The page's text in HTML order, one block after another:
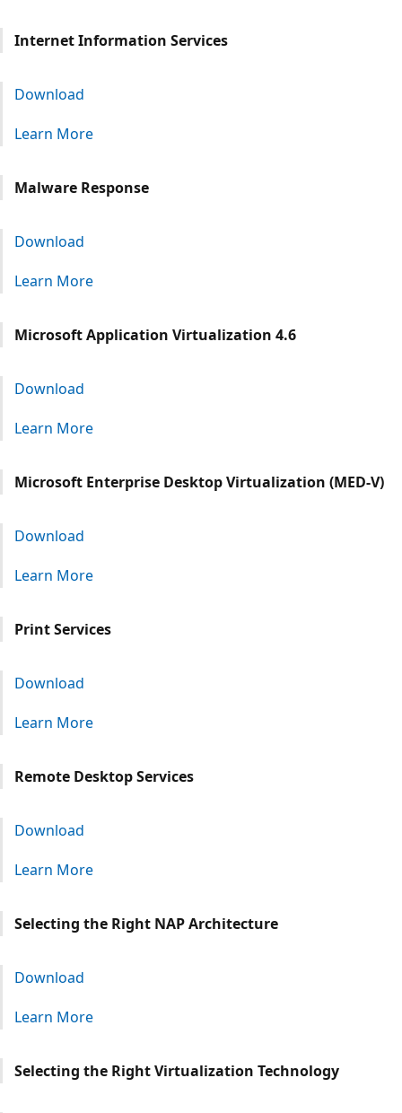
Internet Information Services
Download
Learn More
Malware Response
Download
Learn More
Microsoft Application Virtualization 4.6
Download
Learn More
Microsoft Enterprise Desktop Virtualization (MED-V)
Download
Learn More
Print Services
Download
Learn More
Remote Desktop Services
Download
Learn More
Selecting the Right NAP Architecture
Download
Learn More
Selecting the Right Virtualization Technology